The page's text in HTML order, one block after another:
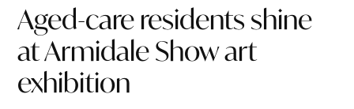
Aged-care residents shine
at Armidale Show art
exhibition